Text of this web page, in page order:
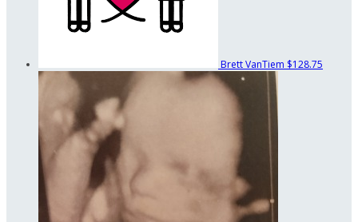
Brett VanTiem $128.75